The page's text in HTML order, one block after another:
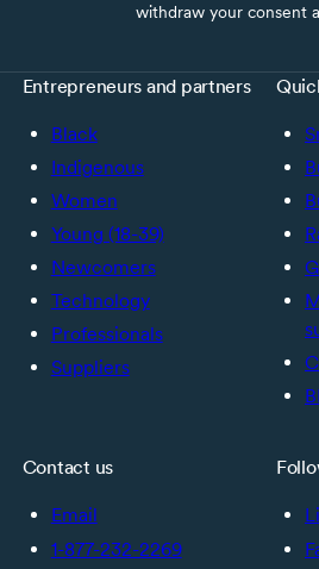
withdraw your consent
Entrepreneurs and partners
Black
Indigenous
Women
Young (18-39)
Newcomers
Technology
Professionals
Suppliers
Contact us
Email
1-877-232-2269